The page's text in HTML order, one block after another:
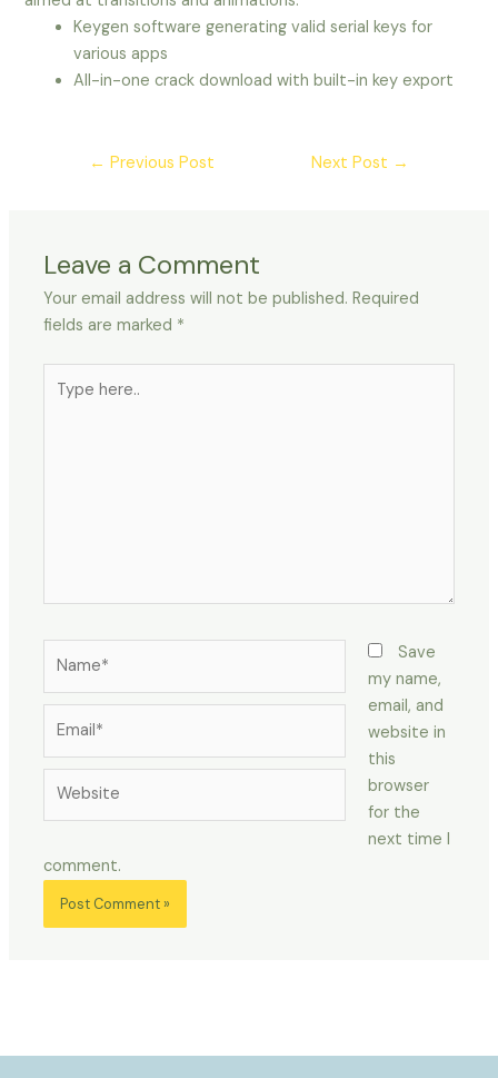
Keygen software generating valid serial keys for
various apps
All-in-one crack download with built-in key export
← Previous Post Next Post →
Leave a Comment
Your email address will not be published. Required
fields are marked *
here..
Save
my name,
email, and
website in
this
browser
for the
next time I
comment.